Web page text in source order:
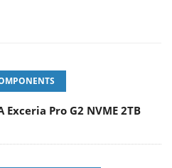
Exceria Pro G2 NVME 2TB